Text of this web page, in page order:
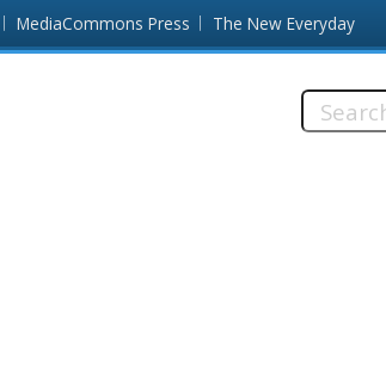
MediaCommons Press The New Everyday
Search